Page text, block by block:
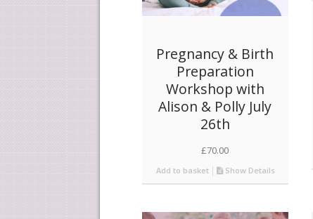
Pregnancy & Birth
Preparation
Workshop with
Alison & Polly July
26th
£70.00
Add to basket Show Details